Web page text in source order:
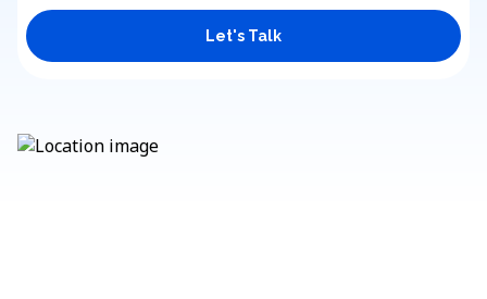
Let's Talk